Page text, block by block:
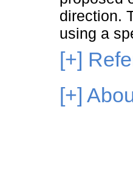
direction.
using a
[+]
[+]